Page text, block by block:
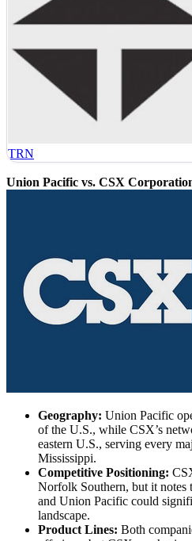
TRN
Union Pacific vs. CSX
Geography: Union Pacific
of the U.S., while CSX’s
eastern U.S., serving every
Mississippi.
Competitive Positioning:
Norfolk Southern, but it notes
and Union Pacific could
landscape.
Product Lines: Both